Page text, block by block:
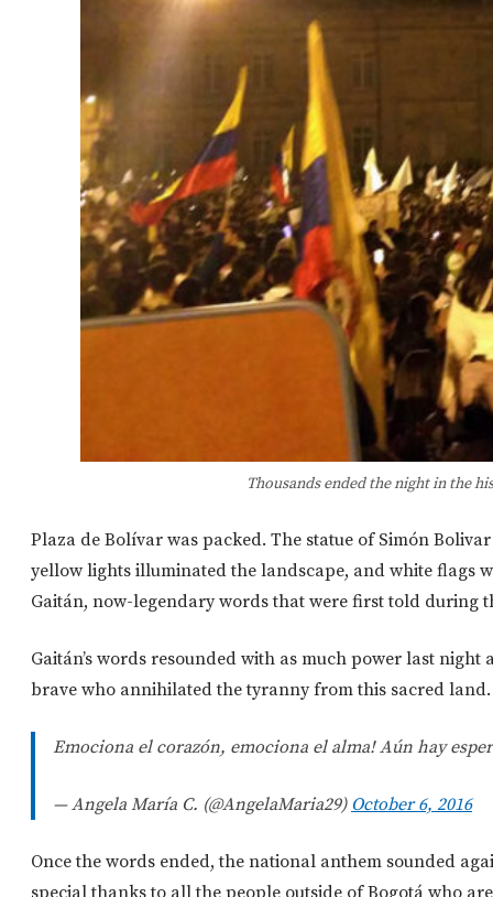
Thousands ended the night in the
Plaza de Bolívar was packed. The statue of Simón
yellow lights illuminated the landscape, and white flags
Gaitán, now-legendary words that were first told during
Gaitán’s words resounded with as much power last night
brave who annihilated the tyranny from this sacred
Emociona el corazón, emociona el alma! Aún hay
— Angela María C. (@AngelaMaria29) October 6, 2016
Once the words ended, the national anthem sounded
special thanks to all the people outside of Bogotá who